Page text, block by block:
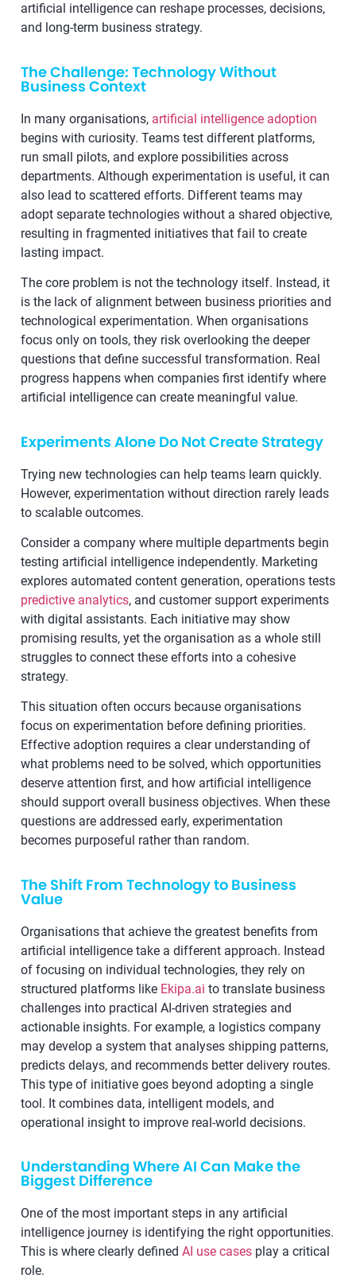
artificial intelligence can reshape processes, decisions,
and long-term business strategy.
The Challenge: Technology Without
Business Context
In many organisations, artificial intelligence adoption
begins with curiosity. Teams test different platforms,
run small pilots, and explore possibilities across
departments. Although experimentation is useful, it can
also lead to scattered efforts. Different teams may
adopt separate technologies without a shared objective,
resulting in fragmented initiatives that fail to create
lasting impact.
The core problem is not the technology itself. Instead, it
is the lack of alignment between business priorities and
technological experimentation. When organisations
focus only on tools, they risk overlooking the deeper
questions that define successful transformation. Real
progress happens when companies first identify where
artificial intelligence can create meaningful value.
Experiments Alone Do Not Create Strategy
Trying new technologies can help teams learn quickly.
However, experimentation without direction rarely leads
to scalable outcomes.
Consider a company where multiple departments begin
testing artificial intelligence independently. Marketing
explores automated content generation, operations tests
predictive analytics, and customer support experiments
with digital assistants. Each initiative may show
promising results, yet the organisation as a whole still
struggles to connect these efforts into a cohesive
strategy.
This situation often occurs because organisations
focus on experimentation before defining priorities.
Effective adoption requires a clear understanding of
what problems need to be solved, which opportunities
deserve attention first, and how artificial intelligence
should support overall business objectives. When these
questions are addressed early, experimentation
becomes purposeful rather than random.
The Shift From Technology to Business
Value
Organisations that achieve the greatest benefits from
artificial intelligence take a different approach. Instead
of focusing on individual technologies, they rely on
structured platforms like Ekipa.ai to translate business
challenges into practical AI-driven strategies and
actionable insights. For example, a logistics company
may develop a system that analyses shipping patterns,
predicts delays, and recommends better delivery routes.
This type of initiative goes beyond adopting a single
tool. It combines data, intelligent models, and
operational insight to improve real-world decisions.
Understanding Where AI Can Make the
Biggest Difference
One of the most important steps in any artificial
intelligence journey is identifying the right opportunities.
This is where clearly defined AI use cases play a critical
role.